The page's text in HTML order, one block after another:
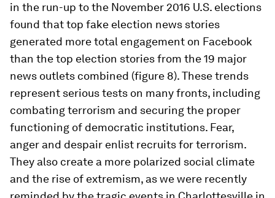
in the run-up to the November 2016 U.S. elections
found that top fake election news stories
generated more total engagement on Facebook
than the top election stories from the 19 major
news outlets combined (figure 8). These trends
represent serious tests on many fronts, including
combating terrorism and securing the proper
functioning of democratic institutions. Fear,
anger and despair enlist recruits for terrorism.
They also create a more polarized social climate
and the rise of extremism, as we were recently